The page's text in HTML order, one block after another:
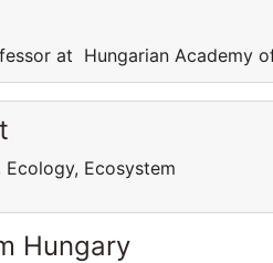
at Hungarian Academy
Ecology, Ecosystem
Hungary